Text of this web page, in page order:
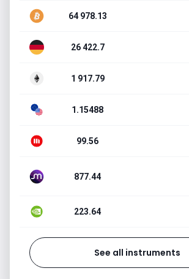
64 978.13
26 422.7
1 917.79
1.15488
99.56
877.44
223.64
See all instruments